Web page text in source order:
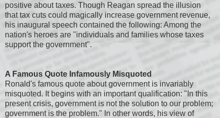
positive about taxes. Though Reagan spread the illusion
that tax cuts could magically increase government revenue,
his inaugural speech contained the following: Among the
nation's heroes are "individuals and families whose taxes
support the government".
A Famous Quote Infamously Misquoted
Ronald's famous quote about government is invariably
misquoted. It begins with an important qualification: "In this
present crisis, government is not the solution to our problem;
government is the problem." In other words, his view of